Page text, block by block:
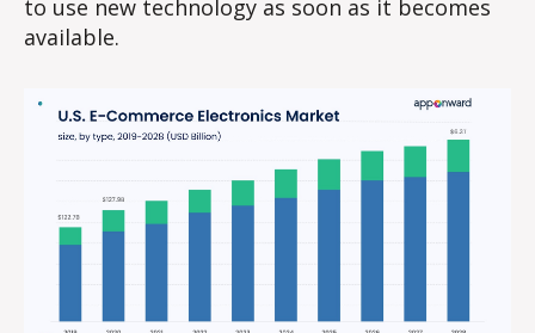
to use new technology as soon as it becomes
available.